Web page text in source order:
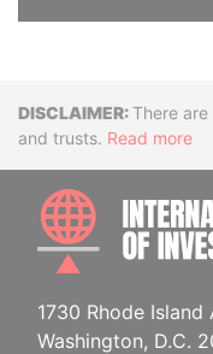
Disclaimer
There
and trusts. Read more
1730 Rhode Island
Washington, D.C.